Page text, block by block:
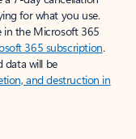
for what you use.
in the Microsoft 365
365 subscription.
data will be
and destruction in